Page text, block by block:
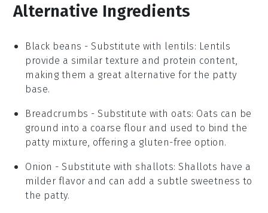
Alternative Ingredients
Black beans - Substitute with lentils: Lentils
provide a similar texture and protein content,
making them a great alternative for the patty
base.
Breadcrumbs - Substitute with oats: Oats can be
ground into a coarse flour and used to bind the
patty mixture, offering a gluten-free option.
Onion - Substitute with shallots: Shallots have a
milder flavor and can add a subtle sweetness to
the patty.